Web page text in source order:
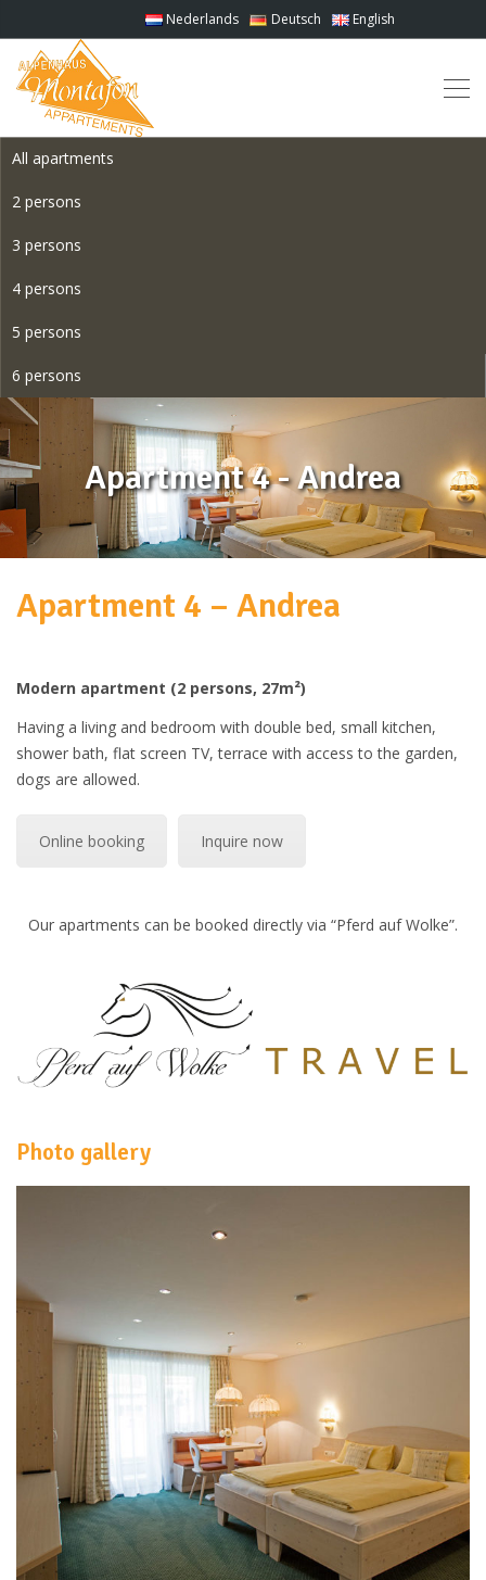
English
Deutsch
Nederlands
All apartments
2 persons
3 persons
4 persons
5 persons
6 persons
Apartment 4 - Andrea
Apartment 4 – Andrea
Modern apartment (2 persons, 27m²)
Having a living and bedroom with double bed, small kitchen,
shower bath, flat screen TV, terrace with access to the garden,
dogs are allowed.
Online booking Inquire now
Our apartments can be booked directly via “Pferd auf Wolke”.
Photo gallery